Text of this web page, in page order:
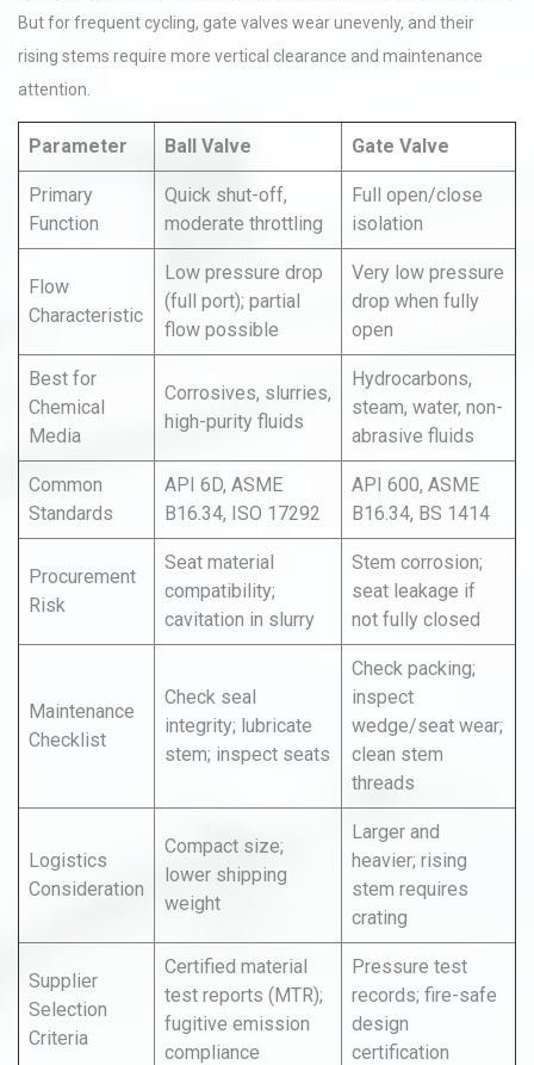
But for frequent cycling, gate valves wear unevenly, and their
rising stems require more vertical clearance and maintenance
attention.
Parameter Ball Valve Gate Valve
Primary
Function
Quick shut-off,
moderate throttling
Full open/close
isolation
Flow
Characteristic
Low pressure drop
(full port); partial
flow possible
Very low pressure
drop when fully
open
Best for
Chemical
Media
Corrosives, slurries,
high-purity fluids
Hydrocarbons,
steam, water, non-
abrasive fluids
Common
Standards
API 6D, ASME
B16.34, ISO 17292
API 600, ASME
B16.34, BS 1414
Procurement
Risk
Seat material
compatibility;
cavitation in slurry
Stem corrosion;
seat leakage if
not fully closed
Maintenance
Checklist
Check seal
integrity; lubricate
stem; inspect seats
Check packing;
inspect
wedge/seat wear;
clean stem
threads
Logistics
Consideration
Compact size;
lower shipping
weight
Larger and
heavier; rising
stem requires
crating
Supplier
Selection
Criteria
Certified material
test reports (MTR);
fugitive emission
compliance
Pressure test
records; fire-safe
design
certification